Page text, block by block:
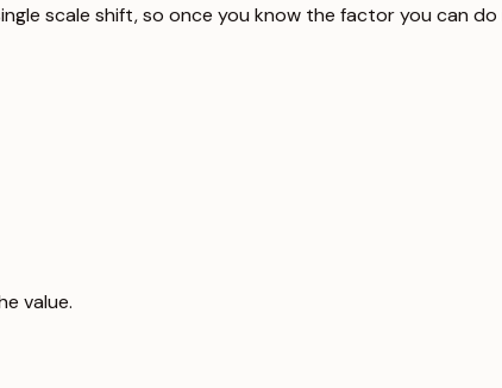
scale shift, so once you know the factor you can
value.